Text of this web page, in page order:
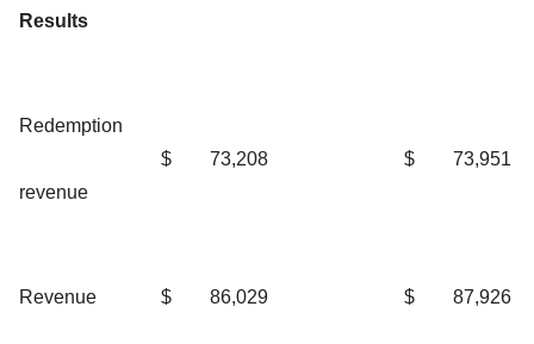
Results
Redemption
revenue
$ 73,208 $ 73,951
Revenue $ 86,029 $ 87,926